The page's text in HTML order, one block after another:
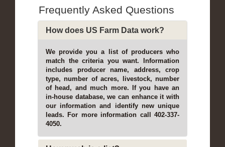
Frequently Asked Questions
How does US Farm Data work?
We provide you a list of producers who
match the criteria you want. Information
includes producer name, address, crop
type, number of acres, livestock, number
of head, and much more. If you have an
in-house database, we can enhance it with
our information and identify new unique
leads. For more information call 402-337-
4050.